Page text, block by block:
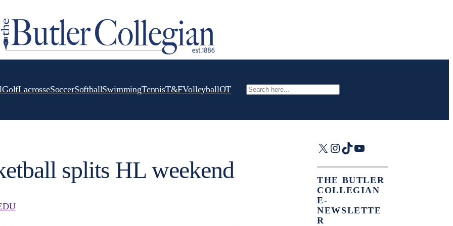
GolfLacrosseSoccerSoftballSwimmingTennisT&FVolleyballOT Search
splits HL weekend
X Instagram
TikTok
YouTube
THE BUTLER
COLLEGIAN
E-
NEWSLETTE
R